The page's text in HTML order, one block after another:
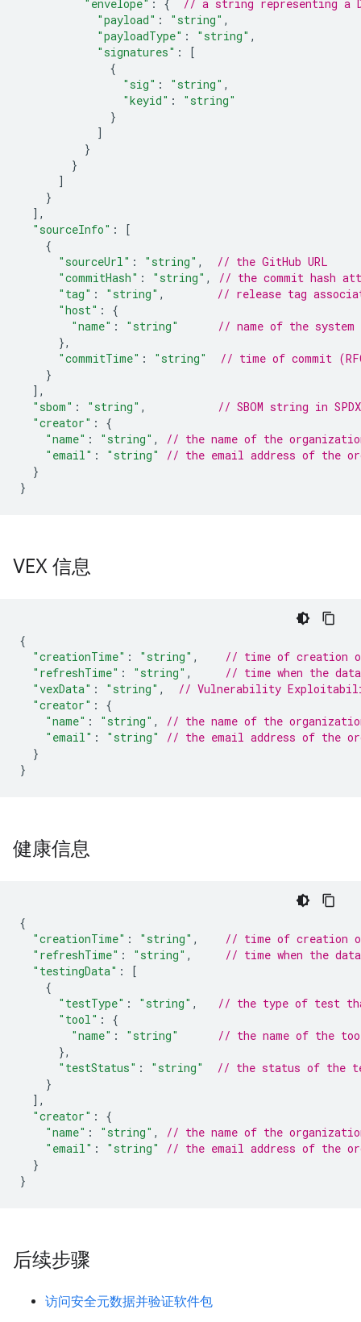
"envelope" : {
// a string representing a
"payload" : "string" ,
"payloadType" : "string" ,
"signatures" :
[
{
"sig" : "string" ,
"keyid" :
"string"
}
]
}
}
]
}
] ,
"sourceInfo" :
[
{
"sourceUrl" : "string" ,
// the GitHub URL
"commitHash" : "string" ,
// the commit hash
"tag" : "string" ,
// release tag
"host" :
{
"name" : "string"
// name of the
},
"commitTime" : "string"
// time of commit
}
] ,
"sbom" : "string" ,
// SBOM string in
"creator" :
{
"name" : "string" ,
// the name of the
"email" : "string"
// the email address of the
}
}
VEX 信息
{
"creationTime" : "string" ,
// time of creation of
"refreshTime" : "string" ,
// time when the
"vexData" : "string" ,
// Vulnerability
"creator" :
{
"name" : "string" ,
// the name of the
"email" : "string"
// the email address of the
}
}
健康信息
{
"creationTime" : "string" ,
// time of creation of
"refreshTime" : "string" ,
// time when the
"testingData" :
[
{
"testType" : "string" ,
// the type of test that
"tool" :
{
"name" : "string"
// the name of the
},
"testStatus" : "string"
// the status of the
}
] ,
"creator" :
{
"name" : "string" ,
// the name of the
"email" : "string"
// the email address of the
}
}
后续步骤
访问安全元数据并验证软件包